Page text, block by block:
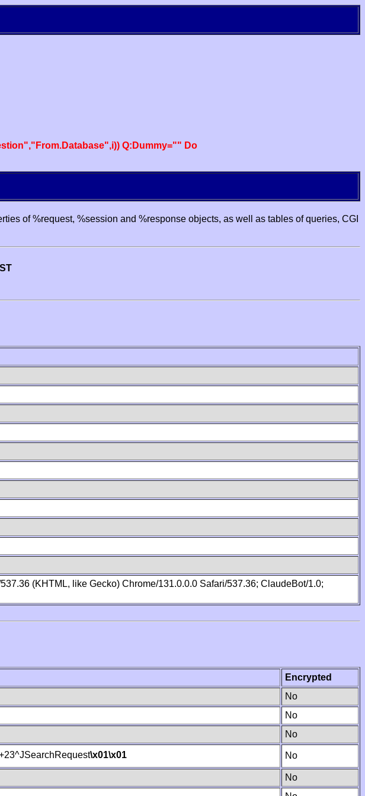
Q:Dummy="" Do
of %request, %session and %response objects, as well as tables of queries, CGI
(KHTML, like Gecko) Chrome/131.0.0.0 Safari/537.36; ClaudeBot/1.0;
Encrypted
No
No
No
\x01\x01 No
No